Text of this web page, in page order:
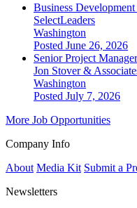
Business
SelectLeaders
Washington
Posted June 26, 2026
Senior Project
Jon Stover &
Washington
Posted July 7, 2026
More Job Opportunities
Company Info
About Media Kit Submit a
Newsletters